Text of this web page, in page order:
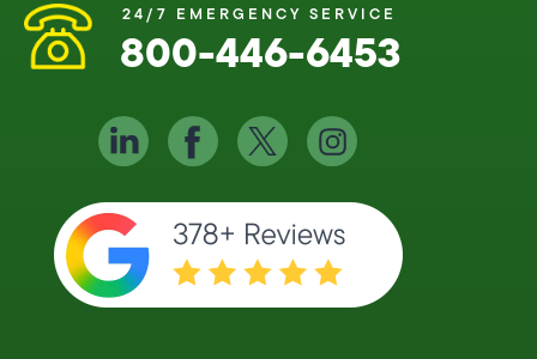
24/7 EMERGENCY SERVICE
800-446-6453